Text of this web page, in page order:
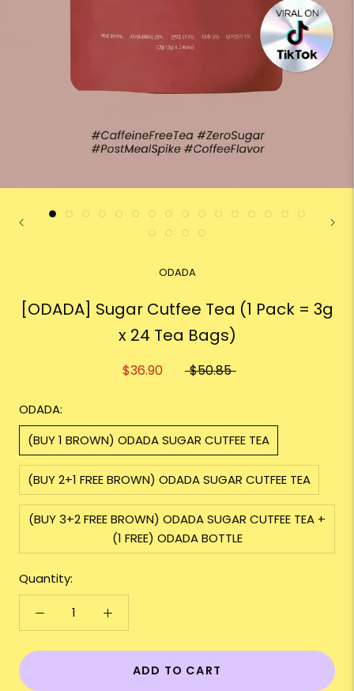
ODADA
[ODADA] Sugar Cutfee Tea (1 Pack = 3g
x 24 Tea Bags)
$36.90 $50.85
ODADA:
(BUY 1 BROWN) ODADA SUGAR CUTFEE TEA
(BUY 2+1 FREE BROWN) ODADA SUGAR CUTFEE TEA
(BUY 3+2 FREE BROWN) ODADA SUGAR CUTFEE TEA +
(1 FREE) ODADA BOTTLE
Quantity:
ADD TO CART